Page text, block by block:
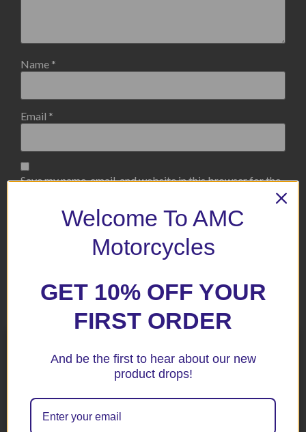
Name *
Email *
Save my name, email, and website in this browser for the
Related products
Welcome To AMC
Motorcycles
GET 10% OFF YOUR
FIRST ORDER
And be the first to hear about our new
product drops!